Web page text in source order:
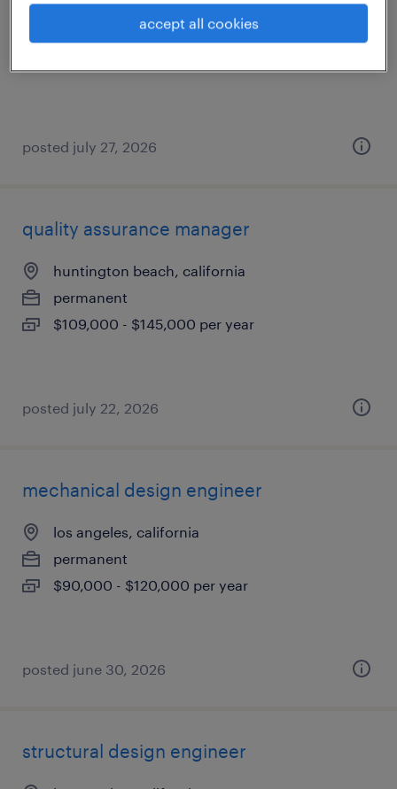
anaheim, california
posted july 27, 2026
quality assurance manager
huntington beach, california
permanent
$109,000 - $145,000 per year
posted july 22, 2026
mechanical design engineer
los angeles, california
permanent
$90,000 - $120,000 per year
posted june 30, 2026
structural design engineer
accept all cookies